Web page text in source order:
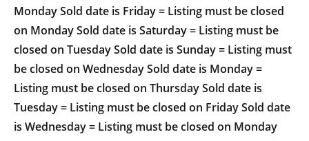
Monday Sold date is Friday = Listing must be closed
on Monday Sold date is Saturday = Listing must be
closed on Tuesday Sold date is Sunday = Listing must
be closed on Wednesday Sold date is Monday =
Listing must be closed on Thursday Sold date is
Tuesday = Listing must be closed on Friday Sold date
is Wednesday = Listing must be closed on Monday